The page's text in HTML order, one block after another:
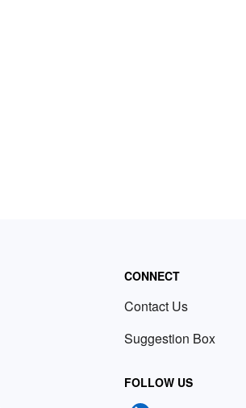
CONNECT
Contact Us
Suggestion Box
FOLLOW US